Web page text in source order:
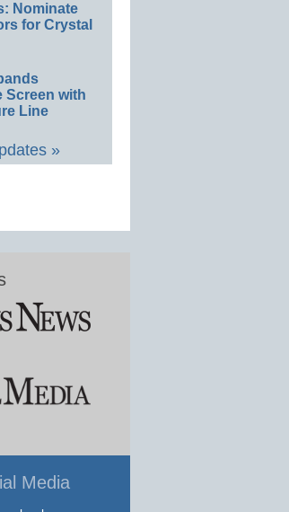
Nominate
for Crystal
Screen with
Line
»
Media